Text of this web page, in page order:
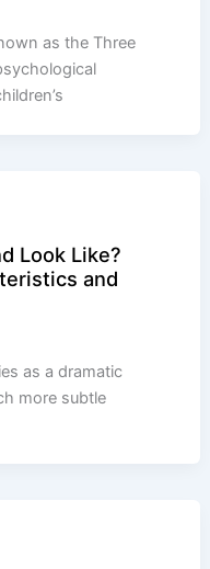
as the Three
Look Like?
and
as a dramatic
more subtle